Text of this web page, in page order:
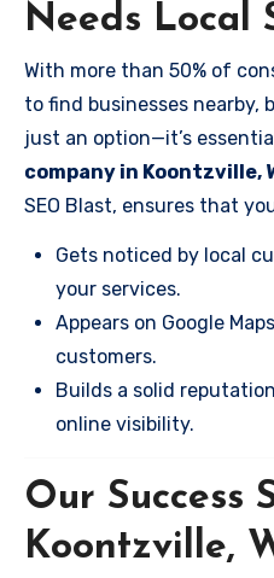
Needs Local
With more than 50% of
to find businesses nearby,
just an option—it’s
company in Koontzville,
SEO Blast, ensures that
Gets noticed by local
your services.
Appears on Google
customers.
Builds a solid
online visibility.
Our Success
Koontzville,